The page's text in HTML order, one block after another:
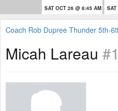
SAT OCT 26 @ 8:45 AM
Coach Rob Dupree Thunder 5th-
Micah Lareau